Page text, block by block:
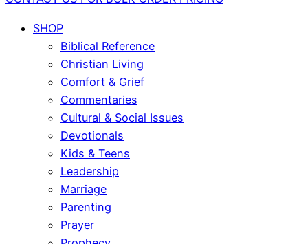
SHOP
Biblical Reference
Christian Living
Comfort & Grief
Commentaries
Cultural & Social Issues
Devotionals
Kids & Teens
Leadership
Marriage
Parenting
Prayer